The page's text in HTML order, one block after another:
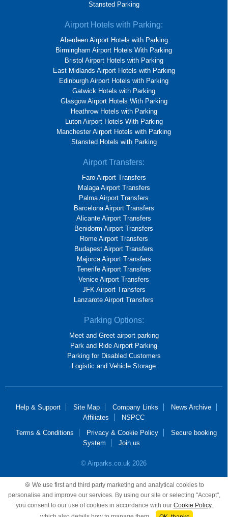
Stansted Parking
Airport Hotels with Parking:
Aberdeen Airport Hotels with Parking
Birmingham Airport Hotels With Parking
Bristol Airport Hotels with Parking
East Midlands Airport Hotels with Parking
Edinburgh Airport Hotels with Parking
Gatwick Hotels with Parking
Glasgow Airport Hotels With Parking
Heathrow Hotels with Parking
Luton Airport Hotels With Parking
Manchester Airport Hotels with Parking
Stansted Hotels with Parking
Airport Transfers:
Faro Airport Transfers
Malaga Airport Transfers
Palma Airport Transfers
Barcelona Airport Transfers
Alicante Airport Transfers
Benidorm Airport Transfers
Rome Airport Transfers
Budapest Airport Transfers
Majorca Airport Transfers
Tenerife Airport Transfers
Venice Airport Transfers
JFK Airport Transfers
Lanzarote Airport Transfers
Parking Options:
Meet and Greet airport parking
Park and Ride Airport Parking
Parking for Disabled Customers
Logistic and Vehicle Storage
Help & Support Site Map Company Links
News Archive
Affiliates
NSPCC
Terms & Conditions
Privacy & Cookie Policy
Secure booking
System
Join us
© Airparks.co.uk 2026
Airparks Services Limited, registered in England and Wales, No 2652781,
registered office 100 Mackadown Lane, Birmingham, B33 0JD.
🍪 We use first and third party marketing and analytical cookies to
personalise and improve our services. By using our site or selecting "Accept",
you consent to our use of cookies in accordance with our Cookie Policy,